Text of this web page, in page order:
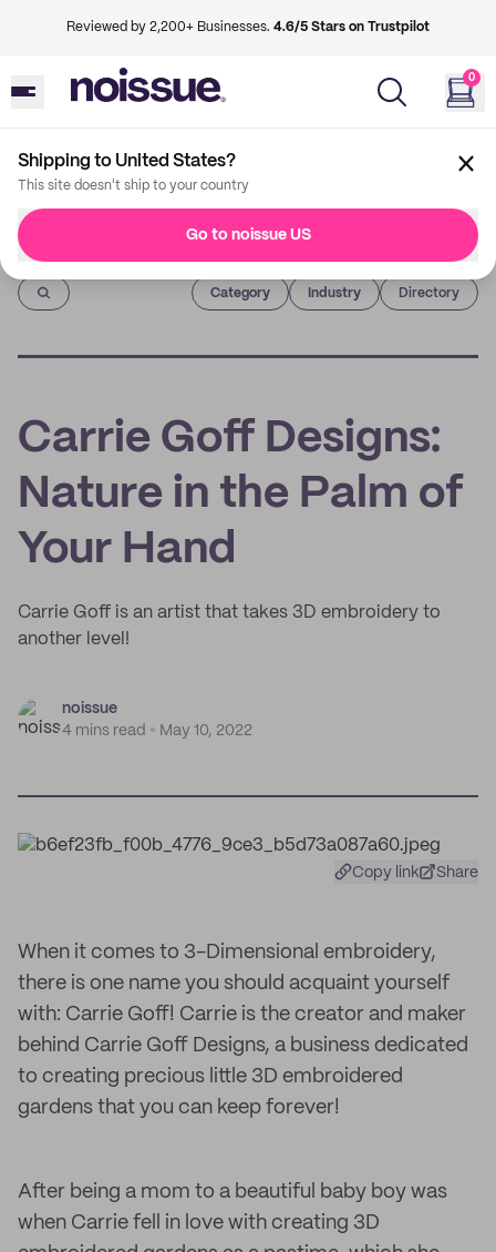
Reviewed by 2,200+ Businesses. 4.6/5 Stars on Trustpilot
0
Shipping to United States?
This site doesn't ship to your country
Go to noissue US
Imprint
Category Industry Directory
Carrie Goff Designs:
Nature in the Palm of
Your Hand
Carrie Goff is an artist that takes 3D embroidery to
another level!
noissue
4 mins read
May 10, 2022
Copy link Share
When it comes to 3-Dimensional embroidery,
there is one name you should acquaint yourself
with: Carrie Goff! Carrie is the creator and maker
behind Carrie Goff Designs, a business dedicated
to creating precious little 3D embroidered
gardens that you can keep forever!
After being a mom to a beautiful baby boy was
when Carrie fell in love with creating 3D